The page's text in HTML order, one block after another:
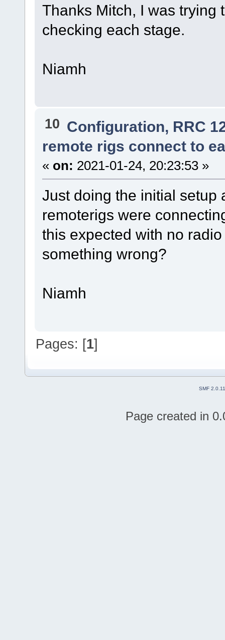
Thanks Mitch, I was trying
checking each stage.
Niamh
10 Configuration, RRC
remote rigs connect to
« on: 2021-01-24, 20:23:53 »
Just doing the initial setup
remoterigs were
this expected with no
something wrong?
Niamh
Pages: [1]
SMF 2.0.11
Page created in